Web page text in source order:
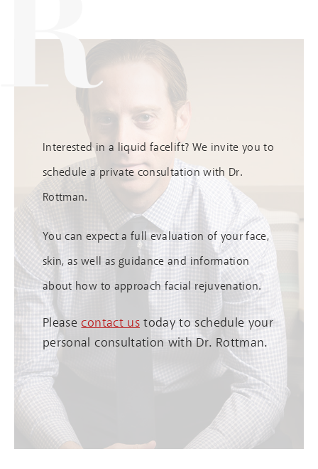
Interested in a liquid facelift? We invite you to
schedule a private consultation with Dr.
Rottman.
You can expect a full evaluation of your face,
skin, as well as guidance and information
about how to approach facial rejuvenation.
Pleasecontact ustoday to schedule your
personal consultation with Dr. Rottman.